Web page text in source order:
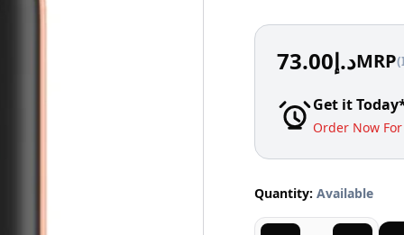
د.إ73.00 MRP
Get it
Order Now
Quantity: Available